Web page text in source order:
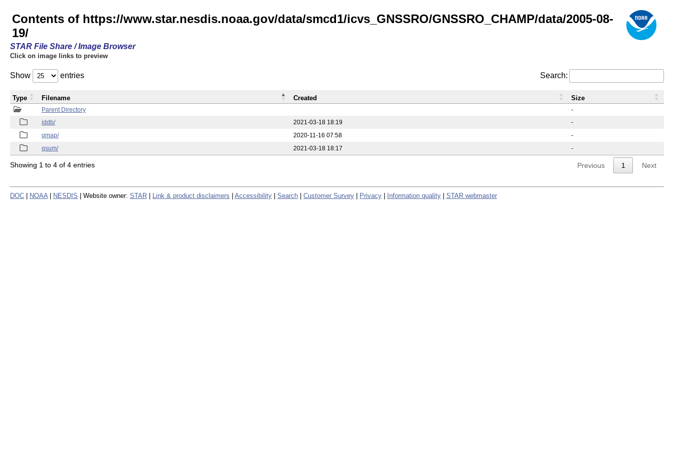
Contents of https://www.star.nesdis.noaa.gov/data/smcd1/icvs_GNSSRO/GNSSRO_CHAMP/data/2005-08-
19/
STAR File Share / Image Browser
Click on image links to preview
Show entries Search:
Parent Directory
-
iddb/
2021-03-18 18:19
-
qmap/
2020-11-16 07:58
-
qsum/
2021-03-18 18:17 -
Type Filename Created Size
Showing 1 to 4 of 4 entries Previous 1 Next
DOC NOAA NESDIS | Website owner: STAR Link & product disclaimers Accessibility Search Customer Survey Privacy Information quality STAR webmaster